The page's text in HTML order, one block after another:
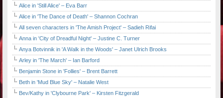
Alice in 'Still Alice' – Eva Barr
Alice in 'The Dance of Death' – Shannon Cochran
All seven characters in 'The Amish Project' – Sadieh Rifai
Anna in 'City of Dreadful Night' – Justine C. Turner
Anya Botvinnik in 'A Walk in the Woods' – Janet Ulrich Brooks
Arley in 'The March' – Ian Barford
Benjamin Stone in 'Follies' – Brent Barrett
Beth in 'Mud Blue Sky' – Natalie West
Bev/Kathy in 'Clybourne Park' – Kirsten Fitzgerald